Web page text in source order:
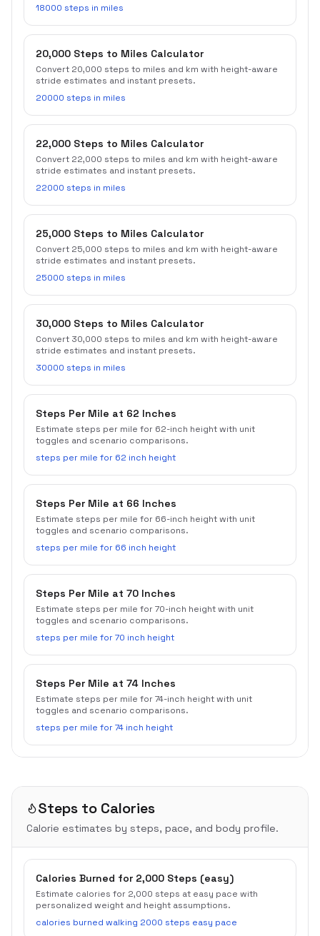
18000 steps in miles
20,000 Steps to Miles Calculator
Convert 20,000 steps to miles and km with height-aware
stride estimates and instant presets.
20000 steps in miles
22,000 Steps to Miles Calculator
Convert 22,000 steps to miles and km with height-aware
stride estimates and instant presets.
22000 steps in miles
25,000 Steps to Miles Calculator
Convert 25,000 steps to miles and km with height-aware
stride estimates and instant presets.
25000 steps in miles
30,000 Steps to Miles Calculator
Convert 30,000 steps to miles and km with height-aware
stride estimates and instant presets.
30000 steps in miles
Steps Per Mile at 62 Inches
Estimate steps per mile for 62-inch height with unit
toggles and scenario comparisons.
steps per mile for 62 inch height
Steps Per Mile at 66 Inches
Estimate steps per mile for 66-inch height with unit
toggles and scenario comparisons.
steps per mile for 66 inch height
Steps Per Mile at 70 Inches
Estimate steps per mile for 70-inch height with unit
toggles and scenario comparisons.
steps per mile for 70 inch height
Steps Per Mile at 74 Inches
Estimate steps per mile for 74-inch height with unit
toggles and scenario comparisons.
steps per mile for 74 inch height
Steps to Calories
Calorie estimates by steps, pace, and body profile.
Calories Burned for 2,000 Steps (easy)
Estimate calories for 2,000 steps at easy pace with
personalized weight and height assumptions.
calories burned walking 2000 steps easy pace